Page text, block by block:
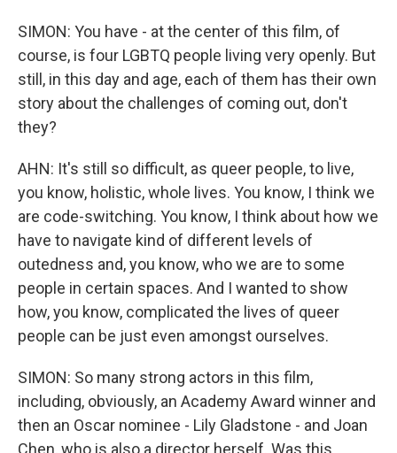
SIMON: You have - at the center of this film, of
course, is four LGBTQ people living very openly. But
still, in this day and age, each of them has their own
story about the challenges of coming out, don't
they?
AHN: It's still so difficult, as queer people, to live,
you know, holistic, whole lives. You know, I think we
are code-switching. You know, I think about how we
have to navigate kind of different levels of
outedness and, you know, who we are to some
people in certain spaces. And I wanted to show
how, you know, complicated the lives of queer
people can be just even amongst ourselves.
SIMON: So many strong actors in this film,
including, obviously, an Academy Award winner and
then an Oscar nominee - Lily Gladstone - and Joan
Chen, who is also a director herself. Was this